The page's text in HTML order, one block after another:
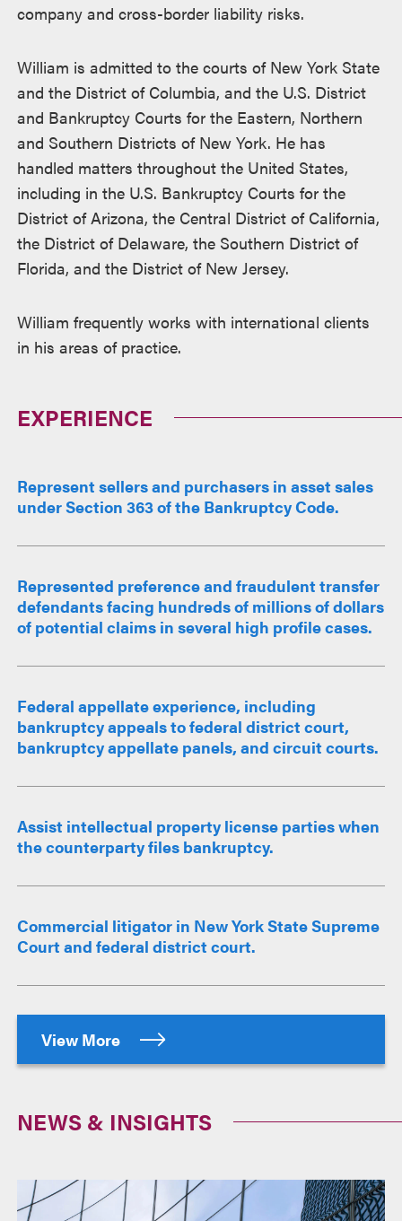
company and cross-border liability risks.
William is admitted to the courts of New York State
and the District of Columbia, and the U.S. District
and Bankruptcy Courts for the Eastern, Northern
and Southern Districts of New York. He has
handled matters throughout the United States,
including in the U.S. Bankruptcy Courts for the
District of Arizona, the Central District of California,
the District of Delaware, the Southern District of
Florida, and the District of New Jersey.
William frequently works with international clients
in his areas of practice.
EXPERIENCE
Represent sellers and purchasers in asset sales
under Section 363 of the Bankruptcy Code.
Represented preference and fraudulent transfer
defendants facing hundreds of millions of dollars
of potential claims in several high profile cases.
Federal appellate experience, including
bankruptcy appeals to federal district court,
bankruptcy appellate panels, and circuit courts.
Assist intellectual property license parties when
the counterparty files bankruptcy.
Commercial litigator in New York State Supreme
Court and federal district court.
View More
NEWS & INSIGHTS